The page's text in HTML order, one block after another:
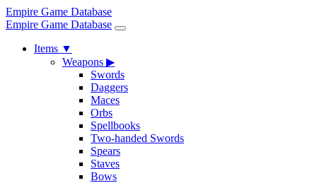
Empire Game Database
Empire Game Database
Items ▼
Weapons ▶
Swords
Daggers
Maces
Orbs
Spellbooks
Two-handed Swords
Spears
Staves
Bows